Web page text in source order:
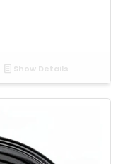
Show Details